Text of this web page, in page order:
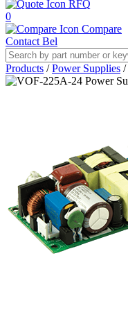
RFQ
0
Compare
Contact Bel
Products / Power Supplies /